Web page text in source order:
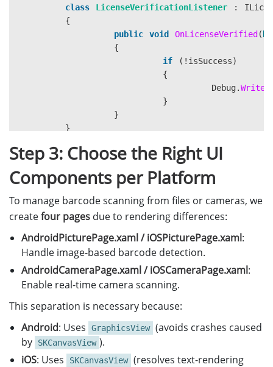
class
LicenseVerificationListener :
{
public
void OnLicenseVerified (
{
if
(! isSuccess)
{
Debug.
}
}
}
{
InitializeComponent
LicenseManager.InitLicense(
Step 3: Choose the Right UI
Components per Platform
To manage barcode scanning from files or cameras, we
createfour pages due to rendering differences:
AndroidPicturePage.xaml / iOSPicturePage.xaml:
Handle image-based barcode detection.
AndroidCameraPage.xaml / iOSCameraPage.xaml:
Enable real-time camera scanning.
This separation is necessary because:
Android: Uses GraphicsView (avoids crashes caused
by
SKCanvasView ).
iOS: Uses SKCanvasView (resolves text-rendering